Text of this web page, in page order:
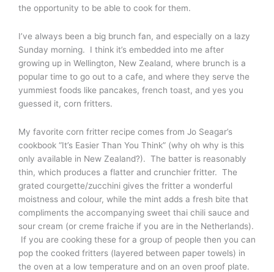
the opportunity to be able to cook for them.
I’ve always been a big brunch fan, and especially on a lazy
Sunday morning. I think it’s embedded into me after
growing up in Wellington, New Zealand, where brunch is a
popular time to go out to a cafe, and where they serve the
yummiest foods like pancakes, french toast, and yes you
guessed it, corn fritters.
My favorite corn fritter recipe comes from Jo Seagar’s
cookbook “It’s Easier Than You Think” (why oh why is this
only available in New Zealand?). The batter is reasonably
thin, which produces a flatter and crunchier fritter. The
grated courgette/zucchini gives the fritter a wonderful
moistness and colour, while the mint adds a fresh bite that
compliments the accompanying sweet thai chili sauce and
sour cream (or creme fraiche if you are in the Netherlands).
If you are cooking these for a group of people then you can
pop the cooked fritters (layered between paper towels) in
the oven at a low temperature and on an oven proof plate.